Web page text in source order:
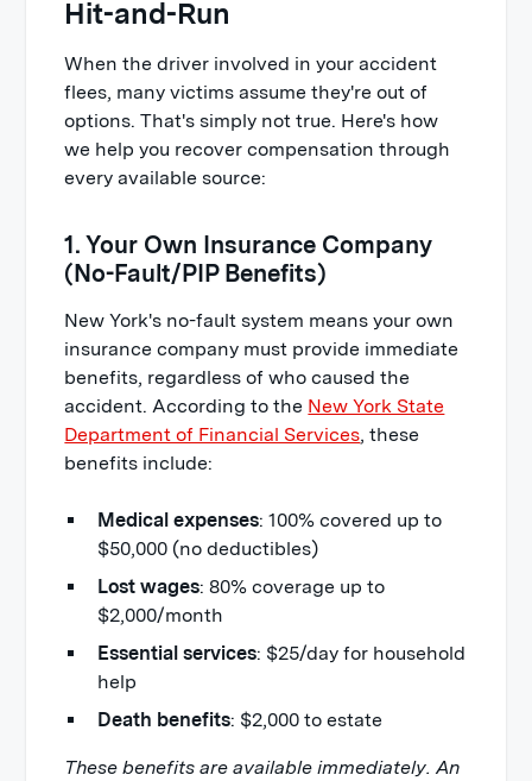
Hit-and-Run
When the driver involved in your accident
flees, many victims assume they're out of
options. That's simply not true. Here's how
we help you recover compensation through
every available source:
1. Your Own Insurance Company
(No-Fault/PIP Benefits)
New York's no-fault system means your own
insurance company must provide immediate
benefits, regardless of who caused the
accident. According to the New York State
Department of Financial Services, these
benefits include:
Medical expenses: 100% covered up to
$50,000 (no deductibles)
Lost wages: 80% coverage up to
$2,000/month
Essential services: $25/day for household
help
Death benefits: $2,000 to estate
These benefits are available immediately. An